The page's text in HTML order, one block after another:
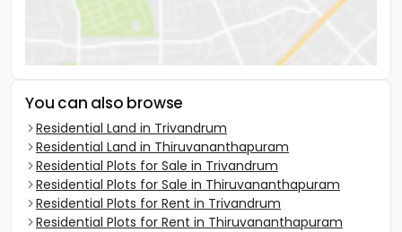
You can also browse
Residential Land in Trivandrum
Residential Land in Thiruvananthapuram
Residential Plots for Sale in Trivandrum
Residential Plots for Sale in Thiruvananthapuram
Residential Plots for Rent in Trivandrum
Residential Plots for Rent in Thiruvananthapuram